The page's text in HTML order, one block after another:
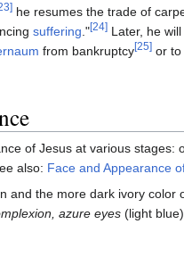
he resumes the trade of
suffering ."[24] Later, he
from bankruptcy[25] or to
of Jesus at various stages:
also: Face and Appearance
and the more dark ivory color
azure eyes (light blue),